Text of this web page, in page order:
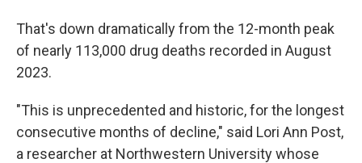
That's down dramatically from the 12-month peak
of nearly 113,000 drug deaths recorded in August
2023.
"This is unprecedented and historic, for the longest
consecutive months of decline," said Lori Ann Post,
a researcher at Northwestern University whose